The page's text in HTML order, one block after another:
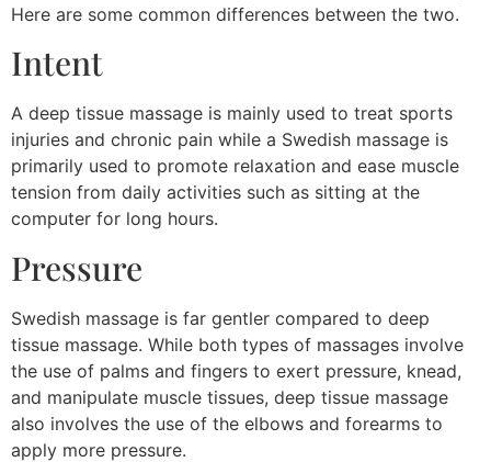
Here are some common differences between the two.
Intent
A deep tissue massage is mainly used to treat sports
injuries and chronic pain while a Swedish massage is
primarily used to promote relaxation and ease muscle
tension from daily activities such as sitting at the
computer for long hours.
Pressure
Swedish massage is far gentler compared to deep
tissue massage. While both types of massages involve
the use of palms and fingers to exert pressure, knead,
and manipulate muscle tissues, deep tissue massage
also involves the use of the elbows and forearms to
apply more pressure.